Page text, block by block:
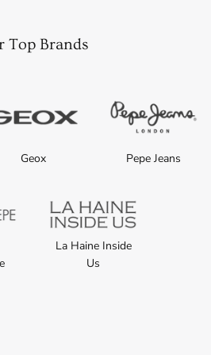
Top Brands
Geox Pepe Jeans
La Haine Inside
Us